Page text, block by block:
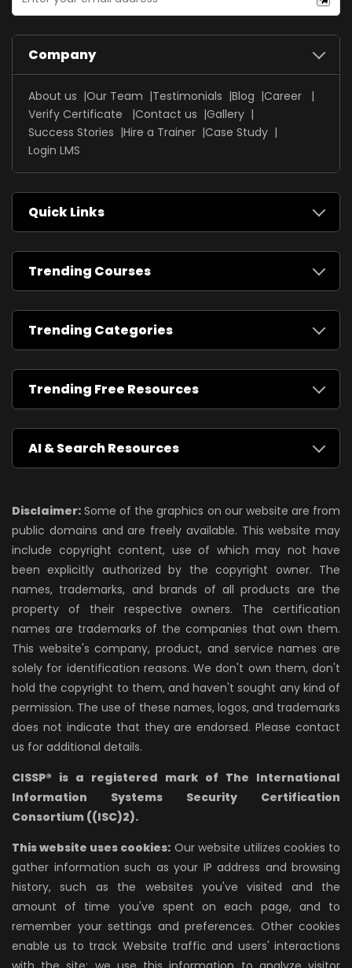
Company
About us Our Team Testimonials Blog
Career
Verify Certificate
Contact us
Gallery
Success Stories
Hire a Trainer Case Study
Login LMS
Quick Links
Trending Courses
Trending Categories
Trending Free Resources
AI & Search Resources
Disclaimer: Some of the graphics on our website are from
public domains and are freely available. This website may
include copyright content, use of which may not have
been explicitly authorized by the copyright owner. The
names, trademarks, and brands of all products are the
property of their respective owners. The certification
names are trademarks of the companies that own them.
This website's company, product, and service names are
solely for identification reasons. We don't own them, don't
hold the copyright to them, and haven't sought any kind of
permission. The use of these names, logos, and trademarks
does not indicate that they are endorsed. Please contact
us for additional details.
CISSP® is a registered mark of The International
Information Systems Security Certification
Consortium ((ISC)2).
This website uses cookies: Our website utilizes cookies to
gather information such as your IP address and browsing
history, such as the websites you've visited and the
amount of time you've spent on each page, and to
remember your settings and preferences. Other cookies
enable us to track Website traffic and users' interactions